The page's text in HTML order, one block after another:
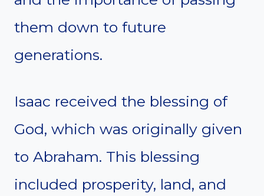
them down to future
generations.
Isaac received the blessing of
God, which was originally given
to Abraham. This blessing
included prosperity, land, and